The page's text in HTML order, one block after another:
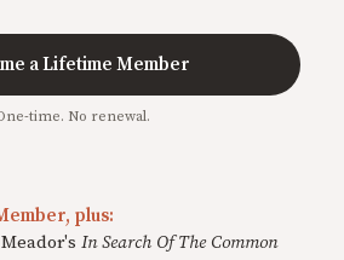
a Lifetime Member
time. No renewal.
plus:
In Search Of The Common